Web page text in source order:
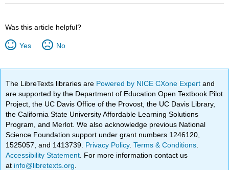
Was this article helpful?
Yes No
The LibreTexts libraries are Powered by NICE CXone Expertand
are supported by the Department of Education Open Textbook Pilot
Project, the UC Davis Office of the Provost, the UC Davis Library,
the California State University Affordable Learning Solutions
Program, and Merlot. We also acknowledge previous National
Science Foundation support under grant numbers 1246120,
1525057, and 1413739. Privacy Policy.Terms & Conditions
Accessibility Statement . For more information contact us
at info@libretexts.org